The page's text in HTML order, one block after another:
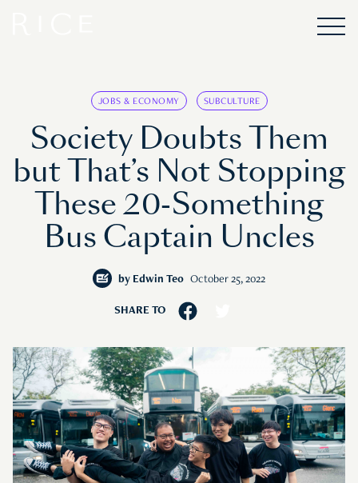
JOBS & ECONOMY SUBCULTURE
Society Doubts Them
but That’s Not Stopping
These 20-Something
Bus Captain Uncles
by Edwin Teo October 25, 2022
SHARE TO